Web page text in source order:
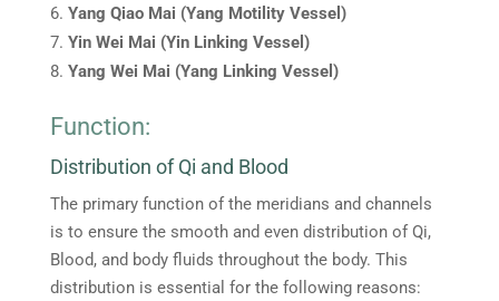
Yang Qiao Mai (Yang Motility Vessel)
Yin Wei Mai (Yin Linking Vessel)
Yang Wei Mai (Yang Linking Vessel)
Function:
Distribution of Qi and Blood
The primary function of the meridians and channels
is to ensure the smooth and even distribution of Qi,
Blood, and body fluids throughout the body. This
distribution is essential for the following reasons: